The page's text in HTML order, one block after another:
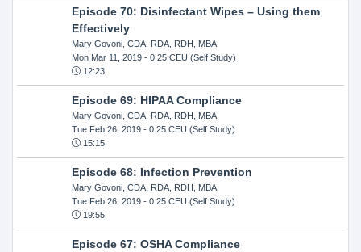
Episode 70: Disinfectant Wipes – Using them
Effectively
Mary Govoni, CDA, RDA, RDH, MBA
Mon Mar 11, 2019- 0.25 CEU (Self Study)
12:23
Episode 69: HIPAA Compliance
Mary Govoni, CDA, RDA, RDH, MBA
Tue Feb 26, 2019- 0.25 CEU (Self Study)
15:15
Episode 68: Infection Prevention
Mary Govoni, CDA, RDA, RDH, MBA
Tue Feb 26, 2019- 0.25 CEU (Self Study)
19:55
Episode 67: OSHA Compliance